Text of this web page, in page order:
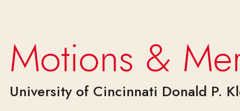
Motions &
University of Cincinnati Donald P.